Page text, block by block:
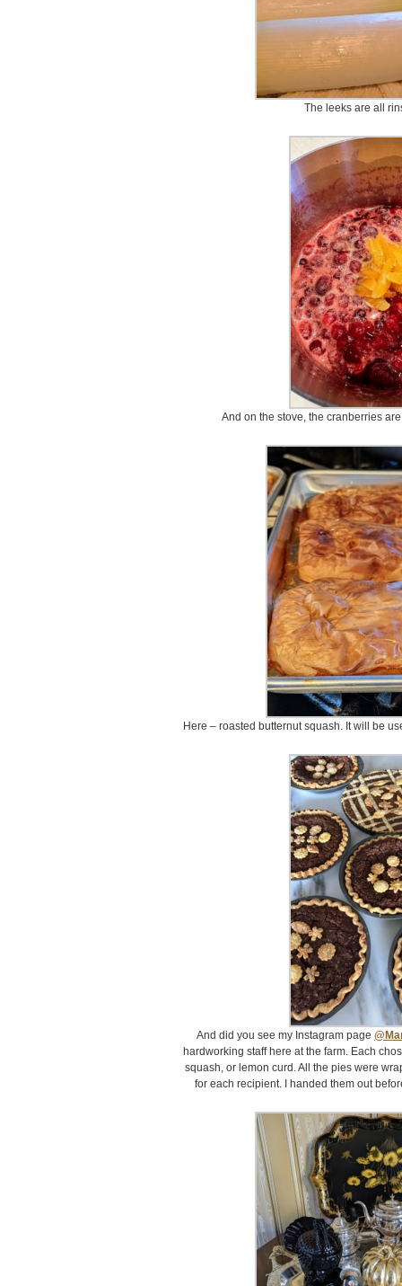
The leeks are all
And on the stove, the cranberries
Here – roasted butternut squash. It will be
And did you see my Instagram page
hardworking staff here at the farm. Each
squash, or lemon curd. All the pies were
for each recipient. I handed them out